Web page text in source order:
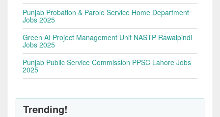
Punjab Probation & Parole Service Home Department
Jobs 2025
Green AI Project Management Unit NASTP Rawalpindi
Jobs 2025
Punjab Public Service Commission PPSC Lahore Jobs
2025
Trending!